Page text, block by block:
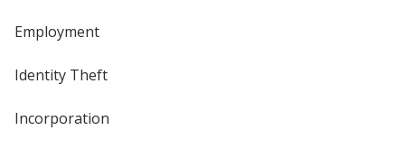
Employment
Identity Theft
Incorporation